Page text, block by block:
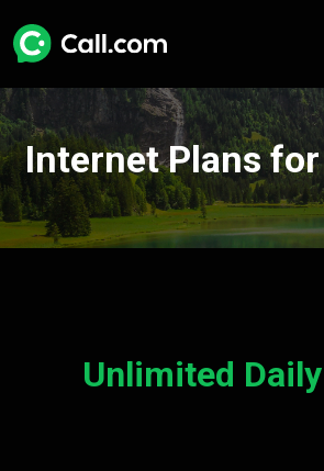
Internet Plans
Unlimited